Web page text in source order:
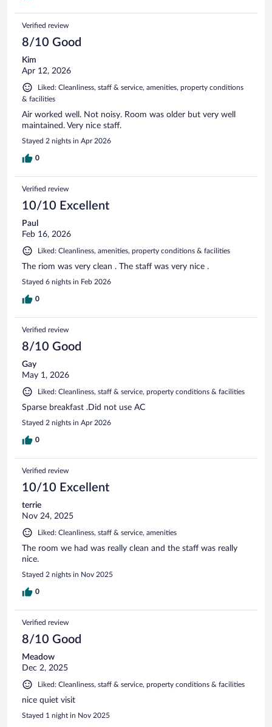
Verified review
8/10 Good
Kim
Apr 12, 2026
Liked: Cleanliness, staff & service, amenities, property conditions
& facilities
Air worked well. Not noisy. Room was older but very well
maintained. Very nice staff.
Stayed 2 nights in Apr 2026
0
Verified review
10/10 Excellent
Paul
Feb 16, 2026
Liked: Cleanliness, amenities, property conditions & facilities
The riom was very clean . The staff was very nice .
Stayed 6 nights in Feb 2026
0
Verified review
8/10 Good
Gay
May 1, 2026
Liked: Cleanliness, staff & service, property conditions & facilities
Sparse breakfast .Did not use AC
Stayed 2 nights in Apr 2026
0
Verified review
10/10 Excellent
terrie
Nov 24, 2025
Liked: Cleanliness, staff & service, amenities
The room we had was really clean and the staff was really
nice.
Stayed 2 nights in Nov 2025
0
Verified review
8/10 Good
Meadow
Dec 2, 2025
Liked: Cleanliness, staff & service, property conditions & facilities
nice quiet visit
Stayed 1 night in Nov 2025